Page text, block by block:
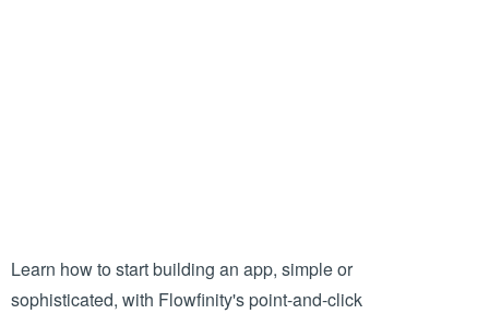
Learn how to start building an app, simple or
sophisticated, with Flowfinity's point-and-click